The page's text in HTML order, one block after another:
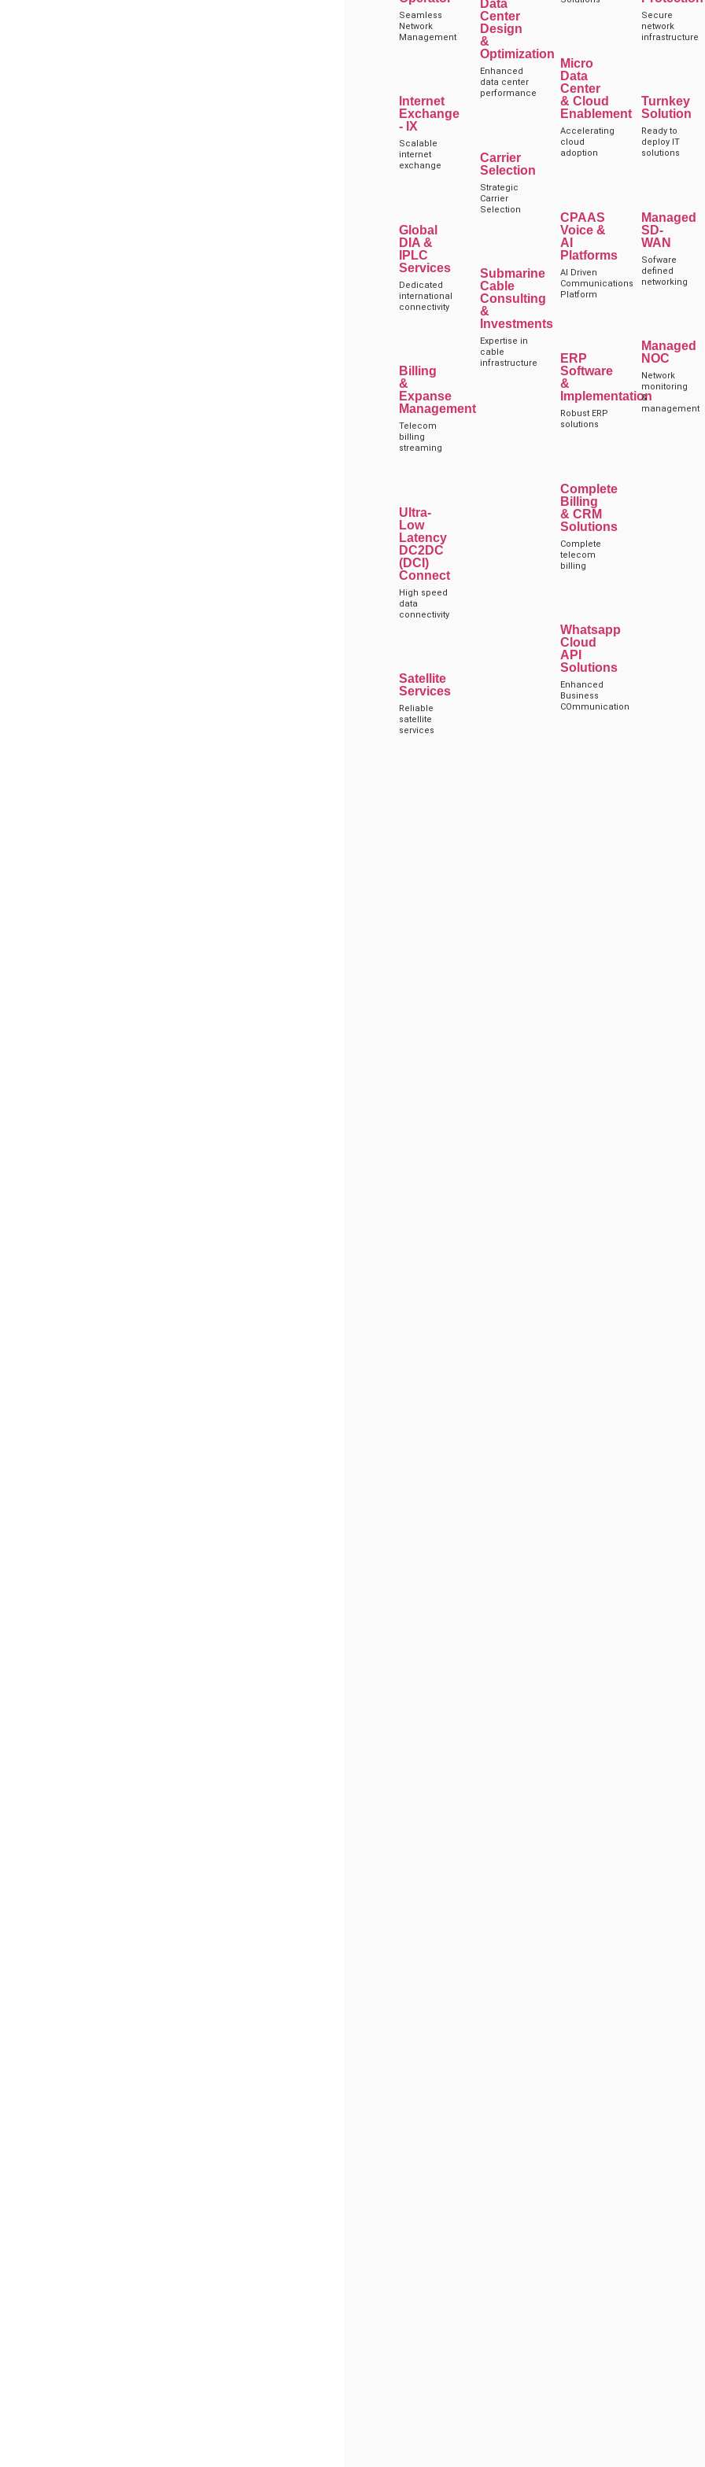
Seamless
Network
Management
Internet
Exchange
- IX
Scalable
internet
exchange
Global
DIA &
IPLC
Services
Dedicated
international
connectivity
Billing
&
Expanse
Management
Telecom
billing
streaming
Ultra-
Low
Latency
DC2DC
(DCI)
Connect
High speed
data
connectivity
Satellite
Services
Reliable
satellite
services
Data
Center
Design
&
Optimization
Enhanced
data center
performance
Carrier
Selection
Strategic
Carrier
Selection
Submarine
Cable
Consulting
&
Investments
Expertise in
cable
infrastructure
Micro
Data
Center
& Cloud
Enablement
Accelerating
cloud
adoption
CPAAS
Voice &
AI
Platforms
AI Driven
Communications
Platform
ERP
Software
&
Implementation
Robust ERP
solutions
Complete
Billing
& CRM
Solutions
Complete
telecom
billing
Whatsapp
Cloud
API
Solutions
Enhanced
Business
COmmunication
Secure
network
infrastructure
Turnkey
Solution
Ready to
deploy IT
solutions
Managed
SD-
WAN
Sofware
defined
networking
Managed
NOC
Network
monitoring
&
management